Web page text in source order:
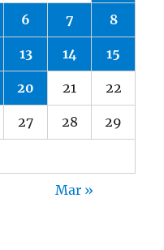
6 7 8
13 14 15
20 21 22
27 28 29
Mar »